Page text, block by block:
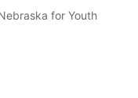
for Youth